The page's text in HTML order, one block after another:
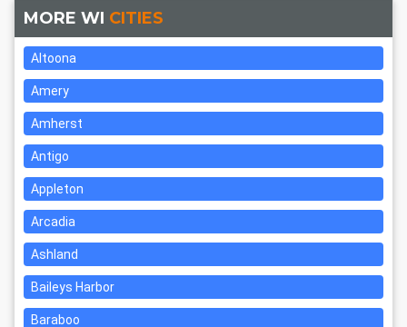
MORE WI CITIES
Altoona
Amery
Amherst
Antigo
Appleton
Arcadia
Ashland
Baileys Harbor
Baraboo